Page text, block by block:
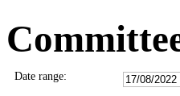
Date range: